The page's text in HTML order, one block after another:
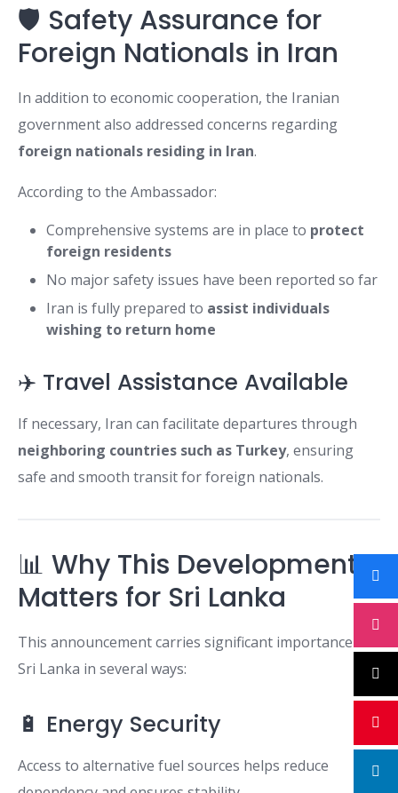
🛡️ Safety Assurance for
Foreign Nationals in Iran
In addition to economic cooperation, the Iranian
government also addressed concerns regarding
foreign nationals residing in Iran.
According to the Ambassador:
Comprehensive systems are in place to protect
foreign residents
No major safety issues have been reported so far
Iran is fully prepared to assist individuals
wishing to return home
✈️ Travel Assistance Available
If necessary, Iran can facilitate departures through
neighboring countries such as Turkey, ensuring
safe and smooth transit for foreign nationals.
📊 Why This Development
Matters for Sri Lanka
This announcement carries significant importance for
Sri Lanka in several ways:
🔋 Energy Security
Access to alternative fuel sources helps reduce